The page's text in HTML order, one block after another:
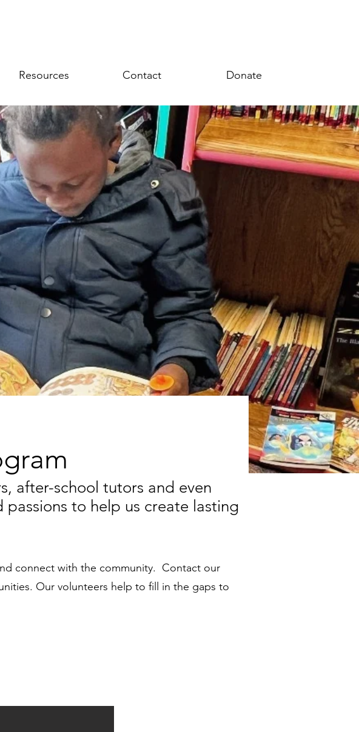
Resources Contact Donate
after-school tutors and even
to help us create lasting
connect with the community. Contact our
Our volunteers help to fill in the gaps to